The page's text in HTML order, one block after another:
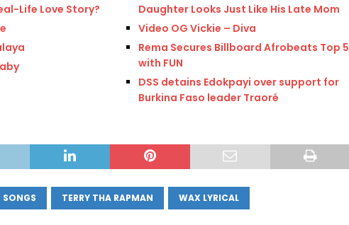
Life Love Story?
Daughter Looks Just Like His Late Mom
Video OG Vickie – Diva
Rema Secures Billboard Afrobeats Top 5
with FUN
DSS detains Edokpayi over support for
Burkina Faso leader Traoré
SONGS TERRY THA RAPMAN WAX LYRICAL